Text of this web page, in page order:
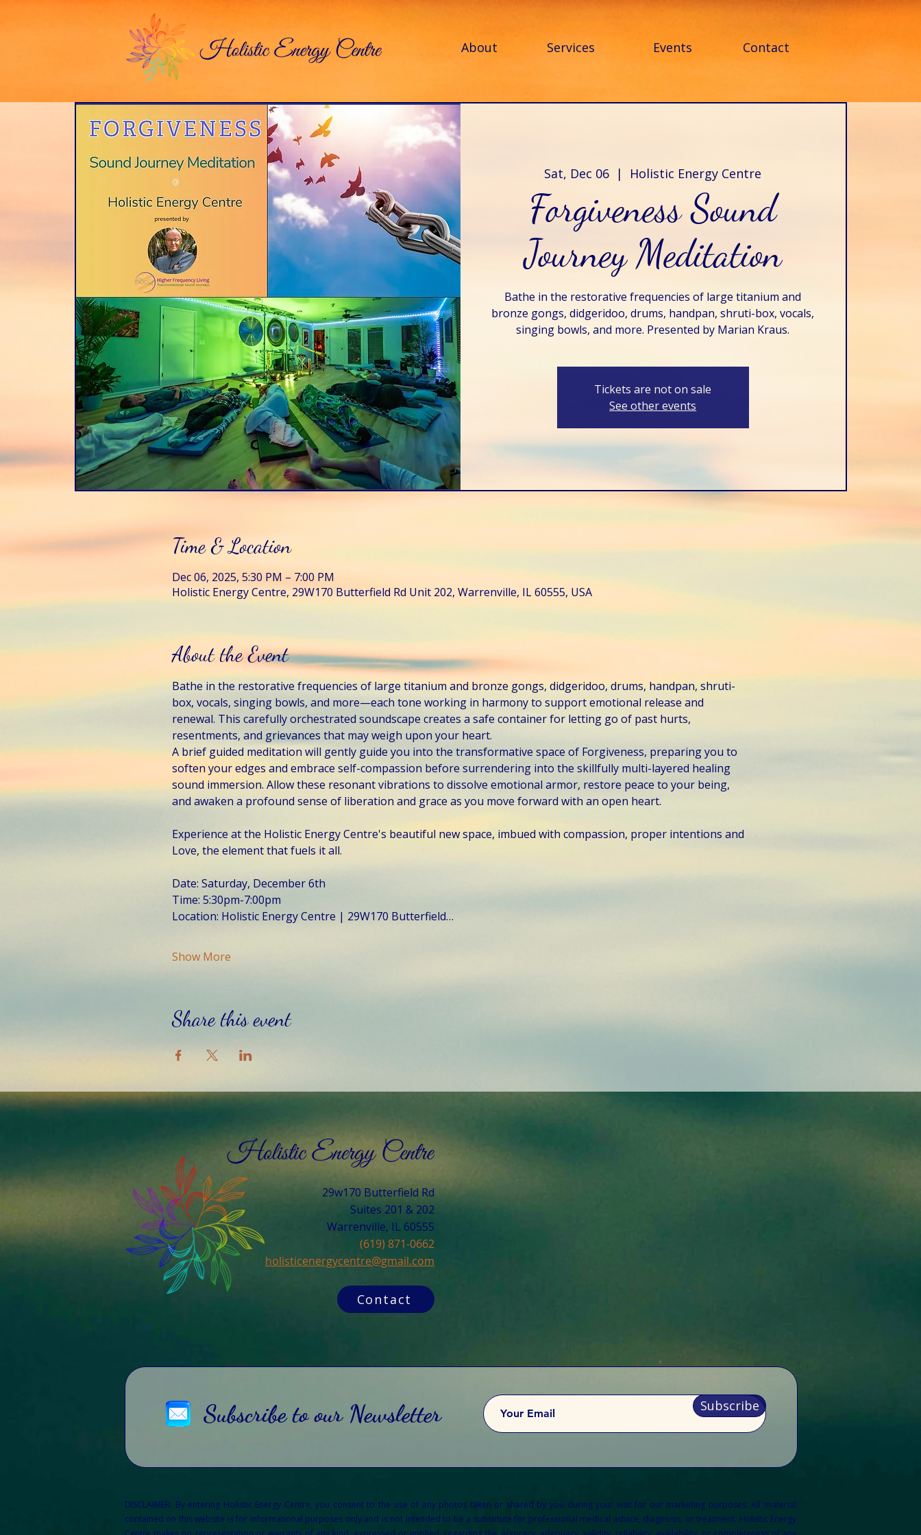
About Services Events Contact
Sat, Dec 06
  |
Holistic Energy Centre
Forgiveness Sound
Journey Meditation
Bathe in the restorative frequencies of large titanium and
bronze gongs, didgeridoo, drums, handpan, shruti-box, vocals,
singing bowls, and more. Presented by Marian Kraus.
Tickets are not on sale
See other events
Time & Location
Dec 06, 2025, 5:30 PM – 7:00 PM
Holistic Energy Centre, 29W170 Butterfield Rd Unit 202, Warrenville, IL 60555, USA
About the Event
Bathe in the restorative frequencies of large titanium and bronze gongs, didgeridoo, drums, handpan, shruti-
box, vocals, singing bowls, and more—each tone working in harmony to support emotional release and
renewal. This carefully orchestrated soundscape creates a safe container for letting go of past hurts,
resentments, and grievances that may weigh upon your heart.
A brief guided meditation will gently guide you into the transformative space of Forgiveness, preparing you to
soften your edges and embrace self-compassion before surrendering into the skillfully multi-layered healing
sound immersion. Allow these resonant vibrations to dissolve emotional armor, restore peace to your being,
and awaken a profound sense of liberation and grace as you move forward with an open heart.
Experience at the Holistic Energy Centre's beautiful new space, imbued with compassion, proper intentions and
Love, the element that fuels it all.
Date: Saturday, December 6th
Time: 5:30pm-7:00pm
Location: Holistic Energy Centre | 29W170 Butterfield…
Show More
Share this event
29w170 Butterfield Rd
Suites 201 & 202
Warrenville, IL 60555​
(619) 871-0662
holisticenergycentre@gmail.com
Contact
Subscribe to our Newsletter Subscribe
DISCLAIMER: By entering Holistic Energy Centre, you consent to the use of any photos taken or shared by you during your visit for our marketing purposes.All material
contained on this website is for informational purposes only and is not intended to be a substitute for professional medical advice, diagnosis, or treatment. Holistic Energy